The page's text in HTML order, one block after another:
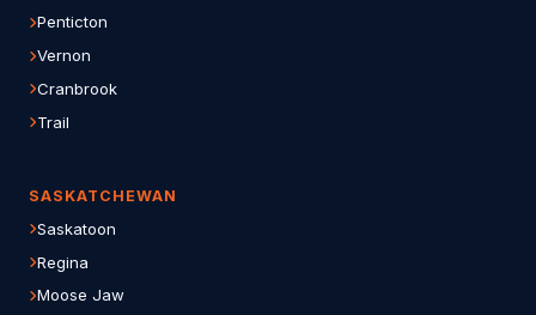
Penticton
Vernon
Cranbrook
Trail
SASKATCHEWAN
Saskatoon
Regina
Moose Jaw